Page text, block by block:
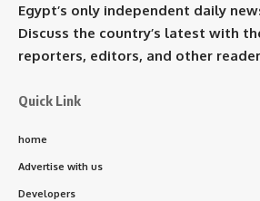
Egypt’s only independent daily
Discuss the country’s latest with
reporters, editors, and other
Quick Link
home
Advertise with us
Developers